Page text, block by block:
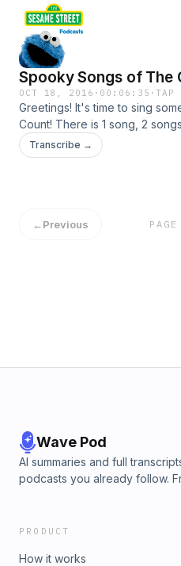
Spooky Songs of The
OCT 18, 2016 · 00:06:35 ·TAP
Greetings! It's time to sing
Count! There is 1 song, 2
The Count remember what
about the bones inside of you.
Transcribe →
←Previous
Wave Pod
AI summaries and full
podcasts you already follow.
PRODUCT
How it works